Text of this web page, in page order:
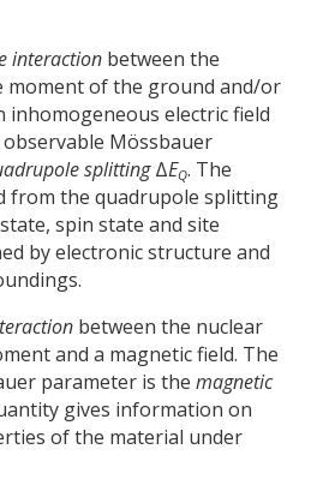
interaction between the
moment of the ground and/or
inhomogeneous electric field
Mössbauer
splittingΔEQ. The
from the quadrupole splitting
spin state and site
by electronic structure and
between the nuclear
and a magnetic field. The
parameter is the magnetic
gives information on
of the material under